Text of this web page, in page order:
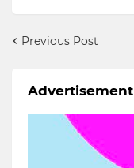
Previous Post
Advertisement